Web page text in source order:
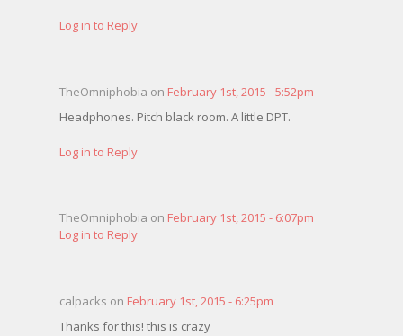
Log in to Reply
TheOmniphobia on February 1st, 2015 - 5:52pm
Headphones. Pitch black room. A little DPT.
Log in to Reply
TheOmniphobia on February 1st, 2015 - 6:07pm
Log in to Reply
calpacks on February 1st, 2015 - 6:25pm
Thanks for this! this is crazy